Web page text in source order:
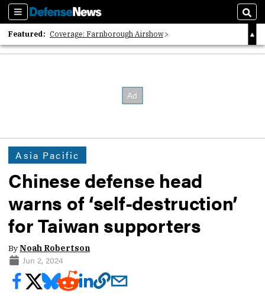
Sections
Featured: Coverage: Farnborough Airshow
2026 Strategic Architects List
Asia Pacific
Chinese defense head
warns of ‘self-destruction’
for Taiwan supporters
ByNoah Robertson
Jun 2, 2024